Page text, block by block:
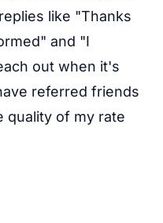
like "Thanks
and "I
out when it's
referred friends
quality of my rate